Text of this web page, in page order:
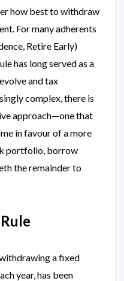
how best to withdraw
For many adherents
Retire Early)
has long served as a
and tax
complex, there is
approach—one that
in favour of a more
portfolio, borrow
the remainder to
a fixed
year, has been